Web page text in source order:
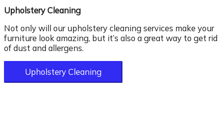
Upholstery Cleaning
Not only will our upholstery cleaning services make your
furniture look amazing, but it’s also a great way to get rid
of dust and allergens.
Upholstery Cleaning